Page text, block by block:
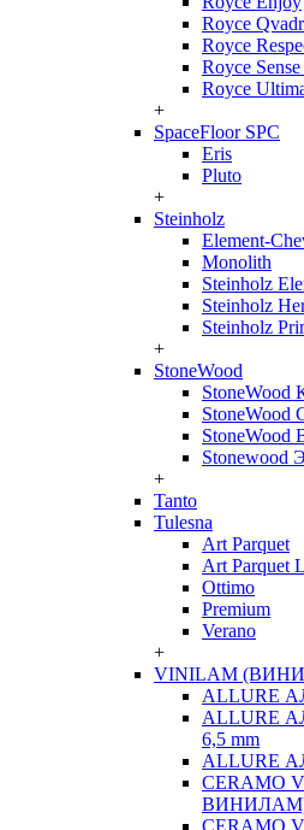
Royce
Royce
Royce
Royce
+
SpaceFloor SPC
Eris
Pluto
+
Steinholz
Element-
Monolith
Steinholz
Steinholz
Steinholz
+
StoneWood
StoneWood
StoneWood
StoneWood
Stonewood
+
Tanto
Tulesna
Art Parquet
Art Parquet
Ottimo
Premium
Verano
+
VINILAM
ALLURE
ALLURE
6,5 mm
ALLURE
CERAMO
ВИНИЛАМ)
CERAMO